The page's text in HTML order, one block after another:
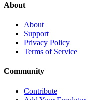
About
About
Support
Privacy Policy
Terms of Service
Community
Contribute